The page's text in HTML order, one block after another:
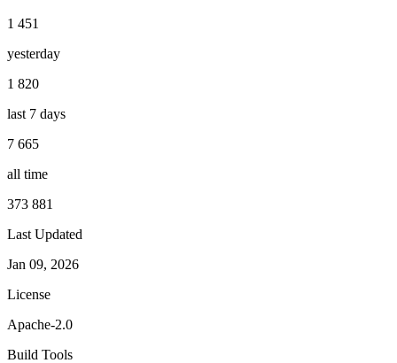
1 451
yesterday
1 820
last 7 days
7 665
all time
373 881
Last Updated
Jan 09, 2026
License
Apache-2.0
Build Tools